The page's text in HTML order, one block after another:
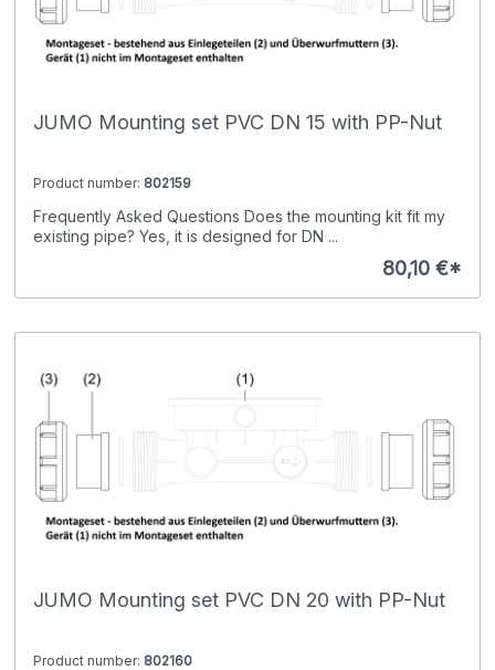
JUMO Mounting set PVC DN 15 with PP-Nut
Product number: 802159
Frequently Asked Questions Does the mounting kit fit my
existing pipe? Yes, it is designed for DN ...
80,10 €*
JUMO Mounting set PVC DN 20 with PP-Nut
Product number: 802160